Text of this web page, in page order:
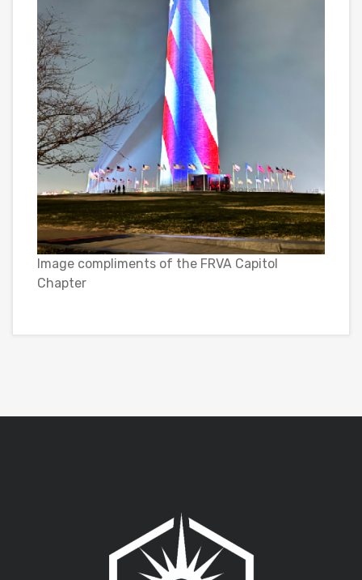
Image compliments of the FRVA Capitol
Chapter